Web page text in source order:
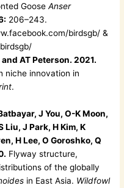
GooseAnser
206–243.
birdsgb/ &
AT Peterson. 2021.
niche innovation in
.
J You, O-K Moon,
Liu, J Park, H Kim, K
H Lee, O Goroshko, Q
Flyway structure,
of the globally
in East Asia. Wildfowl